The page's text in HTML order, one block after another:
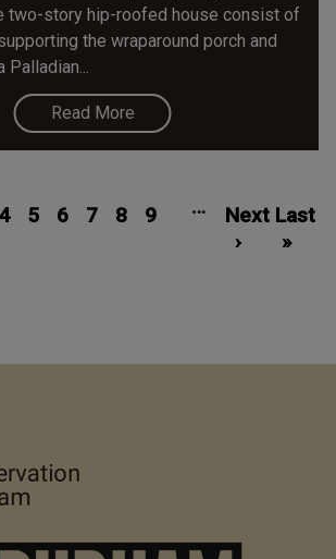
two-story hip-roofed house consist of
the wraparound porch and
Read More
4
5
6
7
8
9
…
page
Next
›
Last
»